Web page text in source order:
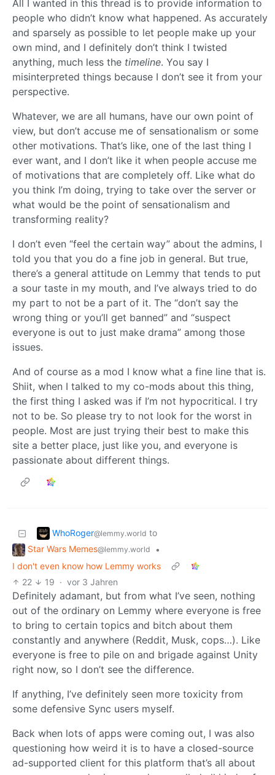
All I wanted in this thread is to provide information to
people who didn’t know what happened. As accurately
and sparsely as possible to let people make up your
own mind, and I definitely don’t think I twisted
anything, much less the timeline. You say I
misinterpreted things because I don’t see it from your
perspective.
Whatever, we are all humans, have our own point of
view, but don’t accuse me of sensationalism or some
other motivations. That’s like, one of the last thing I
ever want, and I don’t like it when people accuse me
of motivations that are completely off. Like what do
you think I’m doing, trying to take over the server or
what would be the point of sensationalism and
transforming reality?
I don’t even “feel the certain way” about the admins, I
told you that you do a fine job in general. But true,
there’s a general attitude on Lemmy that tends to put
a sour taste in my mouth, and I’ve always tried to do
my part to not be a part of it. The “don’t say the
wrong thing or you’ll get banned” and “suspect
everyone is out to just make drama” among those
issues.
And of course as a mod I know what a fine line that is.
Shiit, when I talked to my co-mods about this thing,
the first thing I asked was if I’m not hypocritical. I try
not to be. So please try to not look for the worst in
people. Most are just trying their best to make this
site a better place, just like you, and everyone is
passionate about different things.
WhoRoger@lemmy.world to
Star Wars Memes@lemmy.world
•
I don't even know how Lemmy works
22
19 · vor 3 Jahren
Definitely adamant, but from what I’ve seen, nothing
out of the ordinary on Lemmy where everyone is free
to bring to certain topics and bitch about them
constantly and anywhere (Reddit, Musk, cops…). Like
everyone is free to pile on and brigade against Unity
right now, so I don’t see the difference.
If anything, I’ve definitely seen more toxicity from
some defensive Sync users myself.
Back when lots of apps were coming out, I was also
questioning how weird it is to have a closed-source
ad-supported client for this platform that’s all about